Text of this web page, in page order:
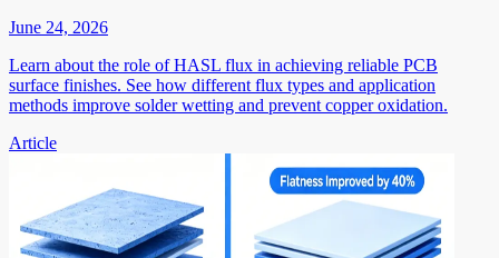
June 24, 2026
Learn about the role of HASL flux in achieving reliable PCB
surface finishes. See how different flux types and application
methods improve solder wetting and prevent copper oxidation.
Article